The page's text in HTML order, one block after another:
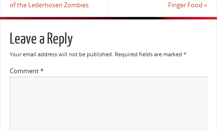
of the Lederhosen Zombies
Finger Food»
Leave a Reply
Your email address will not be published. Required fields are marked *
Comment*